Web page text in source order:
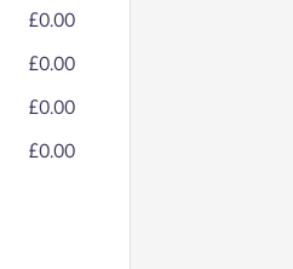
£0.00
£0.00
£0.00
£0.00